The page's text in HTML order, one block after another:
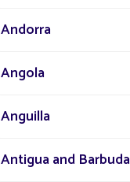
Andorra
Angola
Anguilla
Antigua and Barbuda